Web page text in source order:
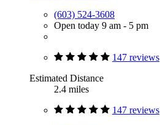
(603) 524-3608
Open today 9 am - 5 pm
147 reviews
Estimated Distance
2.4 miles
147 reviews